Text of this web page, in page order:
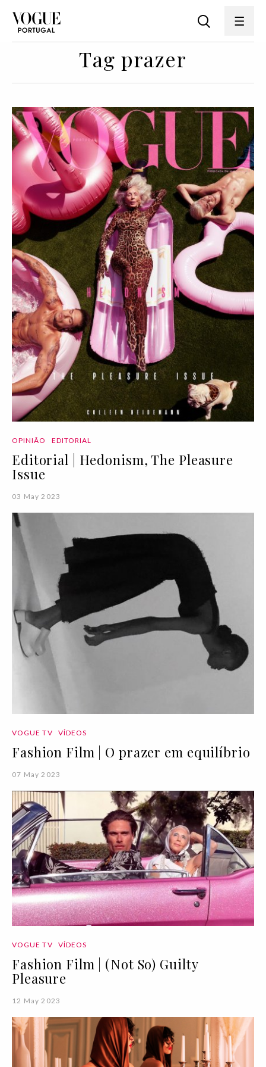
Tag prazer
OPINIÃO EDITORIAL
Editorial | Hedonism, The Pleasure
Issue
03 May 2023
VOGUE TV VÍDEOS
Fashion Film | O prazer em equilíbrio
07 May 2023
VOGUE TV VÍDEOS
Fashion Film | (Not So) Guilty
Pleasure
12 May 2023